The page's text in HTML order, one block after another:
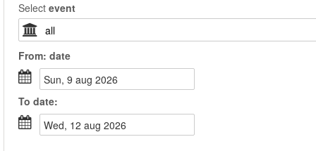
Select event
From: date
sun, 9 aug 2026
To date:
wed, 12 aug 2026